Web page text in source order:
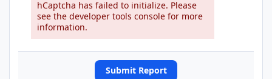
hCaptcha has failed to initialize. Please
see the developer tools console for more
information.
Submit Report